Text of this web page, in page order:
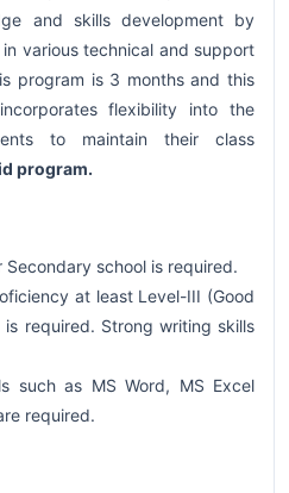
and skills development by
various technical and support
program is 3 months and this
flexibility into the
to maintain their class
program.
Secondary school is required.
at least Level-III (Good
is required. Strong writing skills
such as MS Word, MS Excel
required.